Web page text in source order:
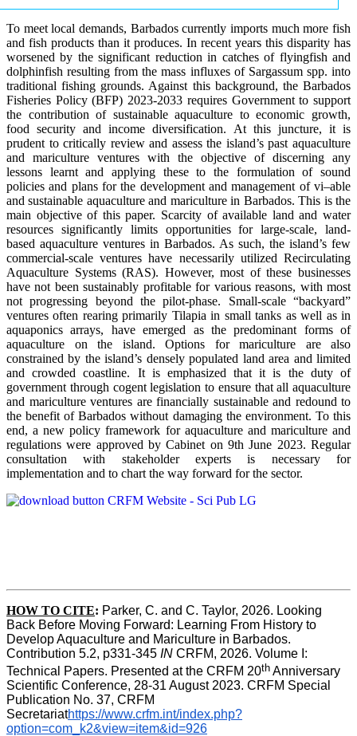
To meet local demands, Barbados currently imports much more fish
and fish products than it produces. In recent years this disparity has
worsened by the significant reduction in catches of flyingfish and
dolphinfish resulting from the mass influxes of Sargassum spp. into
traditional fishing grounds. Against this background, the Barbados
Fisheries Policy (BFP) 2023-2033 requires Government to support
the contribution of sustainable aquaculture to economic growth,
food security and income diversification. At this juncture, it is
prudent to critically review and assess the island’s past aquaculture
and mariculture ventures with the objective of discerning any
lessons learnt and applying these to the formulation of sound
policies and plans for the development and management of vi–able
and sustainable aquaculture and mariculture in Barbados. This is the
main objective of this paper. Scarcity of available land and water
resources significantly limits opportunities for large-scale, land-
based aquaculture ventures in Barbados. As such, the island’s few
commercial-scale ventures have necessarily utilized Recirculating
Aquaculture Systems (RAS). However, most of these businesses
have not been sustainably profitable for various reasons, with most
not progressing beyond the pilot-phase. Small-scale “backyard”
ventures often rearing primarily Tilapia in small tanks as well as in
aquaponics arrays, have emerged as the predominant forms of
aquaculture on the island. Options for mariculture are also
constrained by the island’s densely populated land area and limited
and crowded coastline. It is emphasized that it is the duty of
government through cogent legislation to ensure that all aquaculture
and mariculture ventures are financially sustainable and redound to
the benefit of Barbados without damaging the environment. To this
end, a new policy framework for aquaculture and mariculture and
regulations were approved by Cabinet on 9th June 2023. Regular
consultation with stakeholder experts is necessary for
implementation and to chart the way forward for the sector.
HOW TO CITE: Parker, C. and C. Taylor, 2026. Looking
Back Before Moving Forward: Learning From History to
Develop Aquaculture and Mariculture in Barbados.
Contribution 5.2, p331-345 IN CRFM, 2026. Volume I:
Technical Papers. Presented at the CRFM 20th Anniversary
Scientific Conference, 28-31 August 2023. CRFM Special
Publication No. 37, CRFM
Secretariathttps://www.crfm.int/index.php?
option=com_k2&view=item&id=926